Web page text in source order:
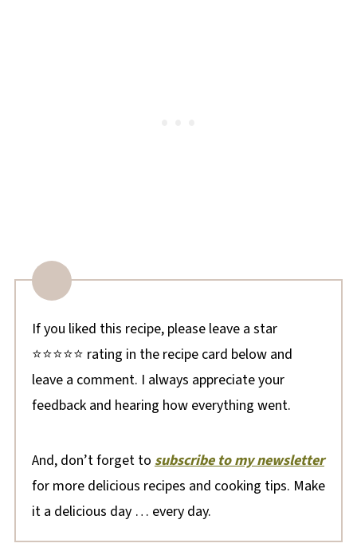
If you liked this recipe, please leave a star
⭐⭐⭐⭐⭐ rating in the recipe card below and
leave a comment. I always appreciate your
feedback and hearing how everything went.
And, don’t forget to subscribe to my newsletter
for more delicious recipes and cooking tips. Make
it a delicious day … every day.